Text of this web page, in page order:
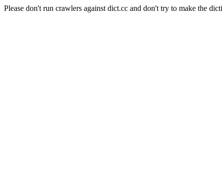
Please don't run crawlers against dict.cc and don't try to make the